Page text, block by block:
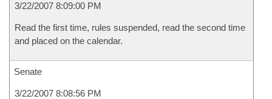
3/22/2007 8:09:00 PM
Read the first time, rules suspended, read the second time
and placed on the calendar.
Senate
3/22/2007 8:08:56 PM